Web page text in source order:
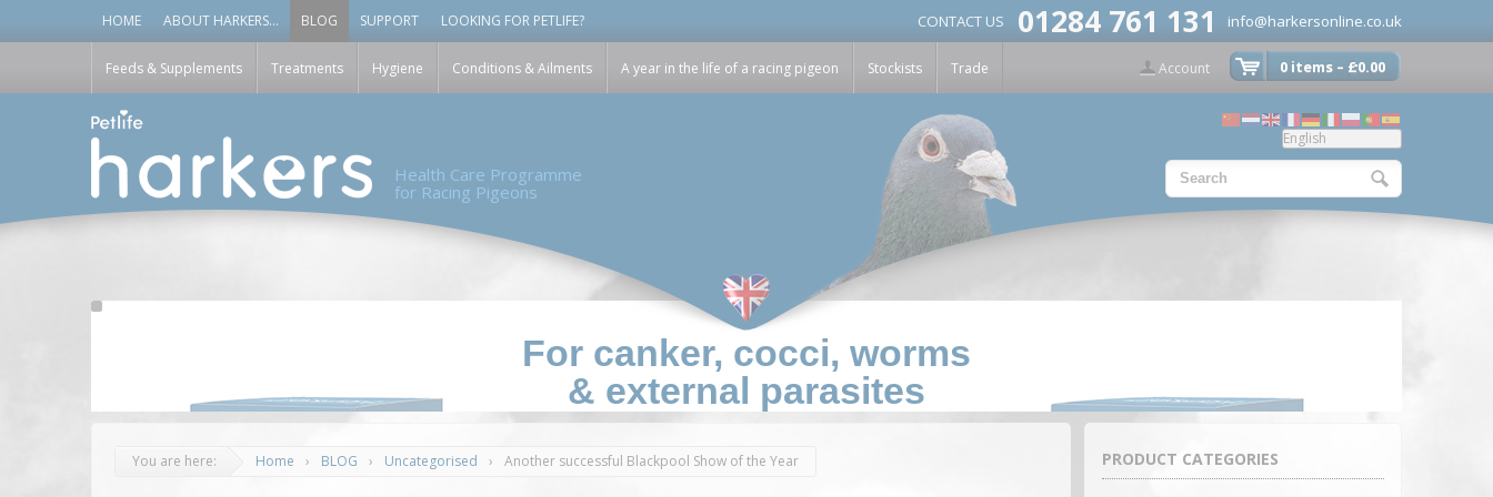
HOME ABOUT HARKERS… BLOG SUPPORT LOOKING FOR PETLIFE? info@harkersonline.co.uk
01284 761 131
CONTACT US
Feeds & Supplements Treatments Hygiene Conditions & Ailments A year in the life of a racing pigeon Stockists Trade 0 items – £0.00
Account
Health Care Programme
for Racing Pigeons
For canker, cocci, worms
& external parasites
You are here: Home › BLOG › Uncategorised › Another successful Blackpool Show of the Year PRODUCT CATEGORIES